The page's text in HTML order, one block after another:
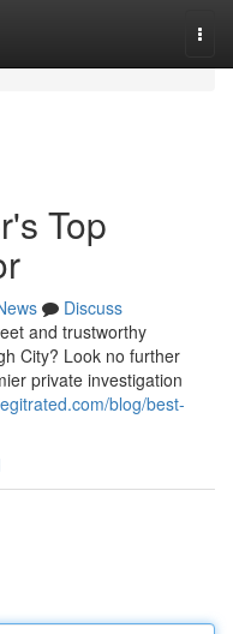
Top
Discuss
and trustworthy
City? Look no further
private investigation
blog/best-